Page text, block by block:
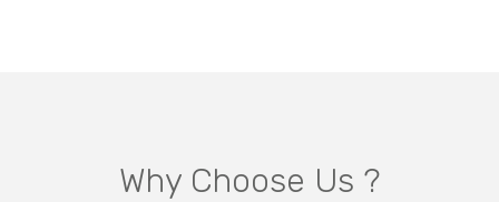
Why Choose Us ?